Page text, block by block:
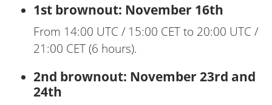
1st brownout: November 16th
From 14:00 UTC / 15:00 CET to 20:00 UTC /
21:00 CET (6 hours).
2nd brownout: November 23rd and
24th